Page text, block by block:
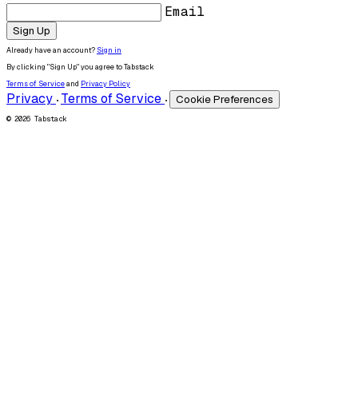
Email
Sign Up
Already have an account? Sign in
By clicking "Sign Up" you agree to Tabstack
Terms of Serviceand Privacy Policy
Privacy • Terms of Service • Cookie Preferences
© 2026 Tabstack